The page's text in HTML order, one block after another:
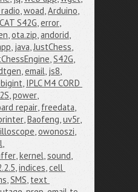
,woad,Arduino,
CAT S42G,error,
,ota.zip,andorid,
, java,JustChess,
,S42G,
,email, js8,
, IPLC M4 CORD
,power,
repair, freedata,
,Baofeng,uv5r,
,owonoszi,
,
,kernel,sound,
,indices,cell
,SMS, text